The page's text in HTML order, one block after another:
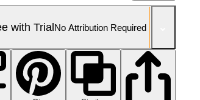
with TrialNo Attribution Required